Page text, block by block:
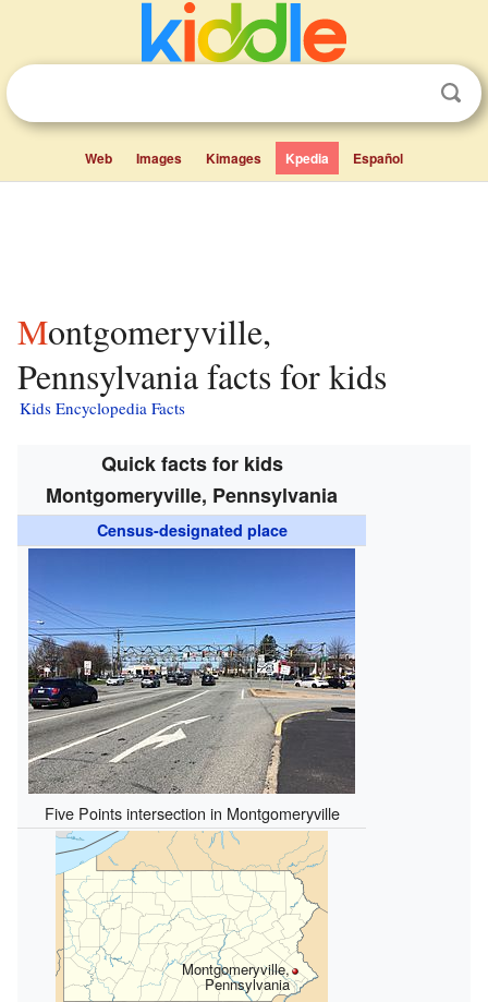
Web Images Kimages Kpedia Español
Montgomeryville,
Pennsylvania facts for kids
Kids Encyclopedia Facts
Quick facts for kids
Montgomeryville, Pennsylvania
Census-designated place
Five Points intersection in Montgomeryville
Montgomeryville,
Pennsylvania